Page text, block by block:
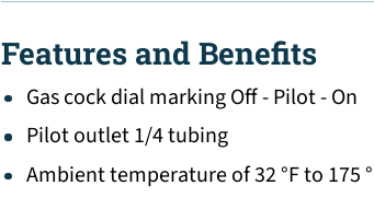
Features and Benefits
Gas cock dial marking Off - Pilot - On
Pilot outlet 1/4 tubing
Ambient temperature of 32 °F to 175